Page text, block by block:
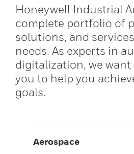
Honeywell Industrial
complete portfolio of
solutions, and
needs. As experts in
digitalization, we
you to help you
goals.
Aerospace